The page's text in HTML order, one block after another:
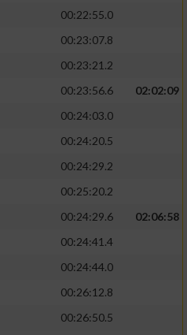
00:22:55.0
00:23:07.8
00:23:21.2
00:23:56.6
02:02:09
00:24:03.0
00:24:20.5
00:24:29.2
00:25:20.2
00:24:29.6
02:06:58
00:24:41.4
00:24:44.0
00:26:12.8
00:26:50.5